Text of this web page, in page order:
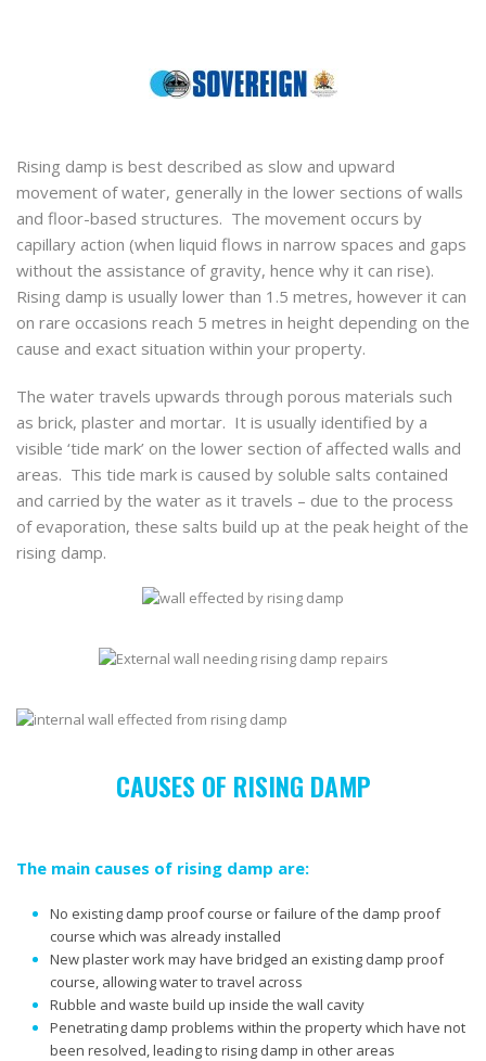
Rising damp is best described as slow and upward
movement of water, generally in the lower sections of walls
and floor-based structures. The movement occurs by
capillary action (when liquid flows in narrow spaces and gaps
without the assistance of gravity, hence why it can rise).
Rising damp is usually lower than 1.5 metres, however it can
on rare occasions reach 5 metres in height depending on the
cause and exact situation within your property.
The water travels upwards through porous materials such
as brick, plaster and mortar. It is usually identified by a
visible ‘tide mark’ on the lower section of affected walls and
areas. This tide mark is caused by soluble salts contained
and carried by the water as it travels – due to the process
of evaporation, these salts build up at the peak height of the
rising damp.
CAUSES OF RISING DAMP
The main causes of rising damp are:
No existing damp proof course or failure of the damp proof
course which was already installed
New plaster work may have bridged an existing damp proof
course, allowing water to travel across
Rubble and waste build up inside the wall cavity
Penetrating damp problems within the property which have not
been resolved, leading to rising damp in other areas